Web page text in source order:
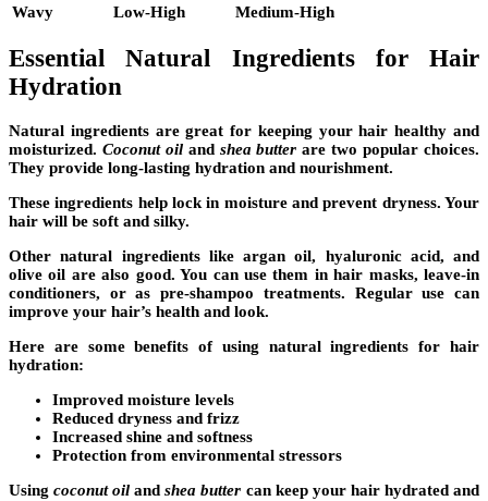
Wavy
Low-High Medium-High
Essential Natural Ingredients for Hair
Hydration
Natural ingredients are great for keeping your hair healthy and
moisturized. Coconut oiland shea butter are two popular choices.
They provide long-lasting hydration and nourishment.
These ingredients help lock in moisture and prevent dryness. Your
hair will be soft and silky.
Other natural ingredients like argan oil, hyaluronic acid, and
olive oil are also good. You can use them inhair masks,leave-in
conditioners, or as pre-shampoo treatments. Regular use can
improve your hair’s health and look.
Here are some benefits of using natural ingredients for hair
hydration:
Improved moisture levels
Reduced dryness and frizz
Increased shine and softness
Protection from environmental stressors
Usingcoconut oil andshea butter can keep your hair hydrated and